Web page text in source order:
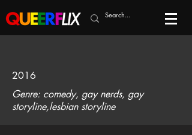
2016
Genre: comedy, gay nerds, gay
storyline,lesbian storyline